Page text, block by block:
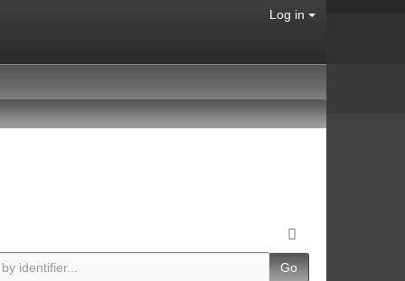
Log in
Go